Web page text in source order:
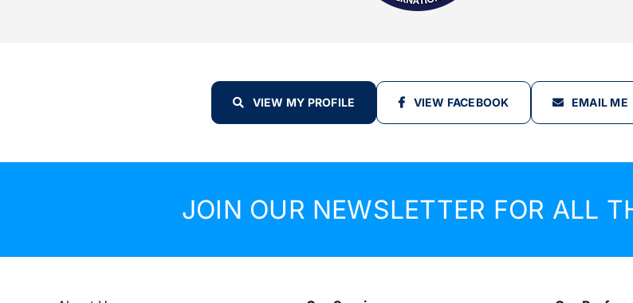
VIEW MY PROFILE VIEW FACEBOOK EMAIL ME
JOIN OUR NEWSLETTER FOR ALL